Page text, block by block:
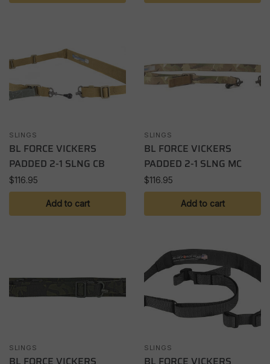
SLINGS
BL FORCE VICKERS
PADDED 2-1 SLNG CB
$116.95
Add to cart
SLINGS
BL FORCE VICKERS
PADDED 2-1 SLNG MC
$116.95
Add to cart
SLINGS SLINGS